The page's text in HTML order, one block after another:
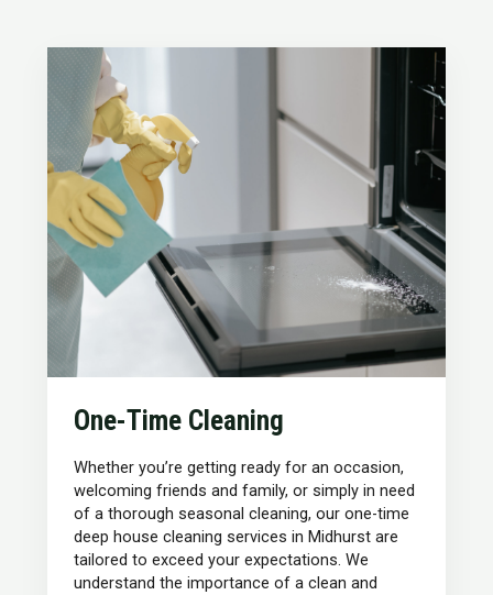
One-Time Cleaning
Whether you’re getting ready for an occasion,
welcoming friends and family, or simply in need
of a thorough seasonal cleaning, our one-time
deep house cleaning services in Midhurst are
tailored to exceed your expectations. We
understand the importance of a clean and